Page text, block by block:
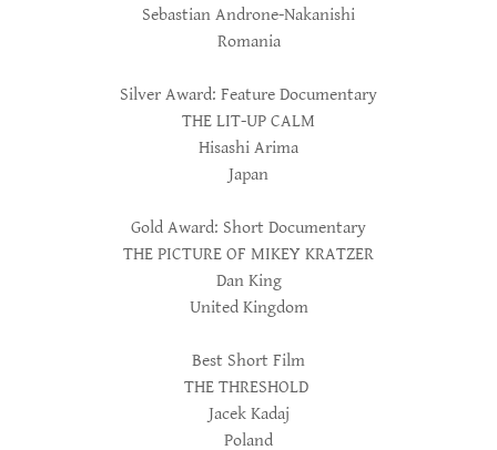
Sebastian Androne-Nakanishi
Romania
Silver Award: Feature Documentary
THE LIT-UP CALM
Hisashi Arima
Japan
Gold Award: Short Documentary
THE PICTURE OF MIKEY KRATZER
Dan King
United Kingdom
Best Short Film
THE THRESHOLD
Jacek Kadaj
Poland